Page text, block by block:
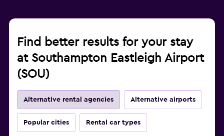
Find better results for your stay
at Southampton Eastleigh Airport
(SOU)
Alternative rental agencies Alternative airports
Popular cities Rental car types